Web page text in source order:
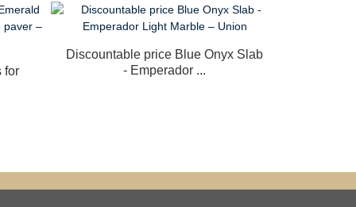
for
Discountable price Blue Onyx Slab
- Emperador ...